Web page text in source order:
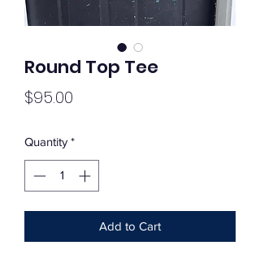
Round Top Tee
$95.00
Quantity *
Add to Cart